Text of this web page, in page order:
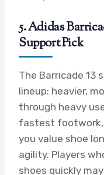
5. Adidas
Support Pick
The Barricade
lineup: heavier,
through heavy
fastest footwork,
you value shoe
agility. Players
shoes quickly